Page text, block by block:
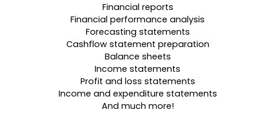
Financial reports
Financial performance analysis
Forecasting statements
Cashflow statement preparation
Balance sheets
Income statements
Profit and loss statements
Income and expenditure statements
And much more!